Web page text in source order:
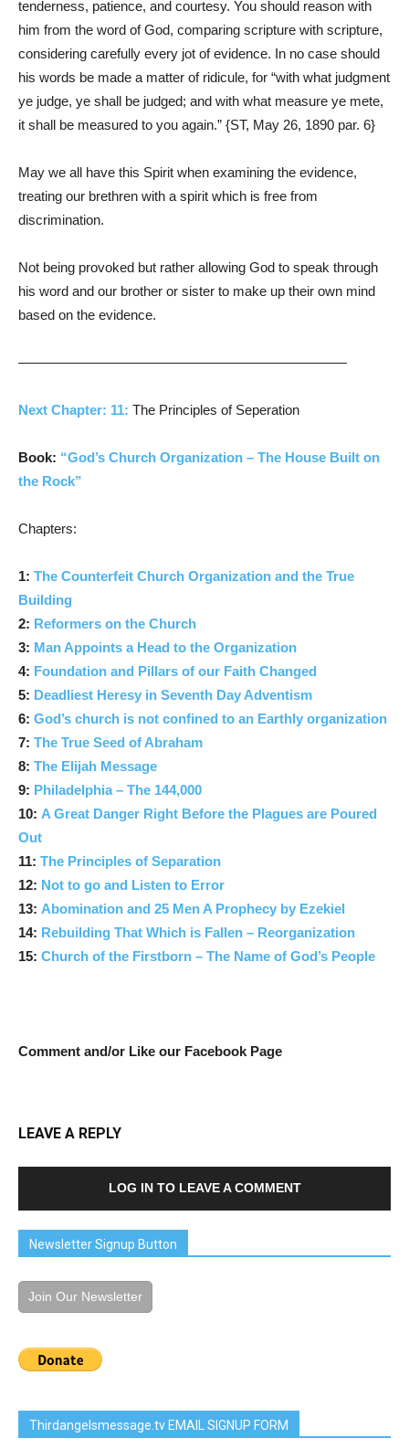
tenderness, patience, and courtesy. You should reason with
him from the word of God, comparing scripture with scripture,
considering carefully every jot of evidence. In no case should
his words be made a matter of ridicule, for “with what judgment
ye judge, ye shall be judged; and with what measure ye mete,
it shall be measured to you again.” {ST, May 26, 1890 par. 6}
May we all have this Spirit when examining the evidence,
treating our brethren with a spirit which is free from
discrimination.
Not being provoked but rather allowing God to speak through
his word and our brother or sister to make up their own mind
based on the evidence.
————————————————————————
Next Chapter: 11: The Principles of Seperation
Book: “God’s Church Organization – The House Built on
the Rock”
Chapters:
1: The Counterfeit Church Organization and the True
Building
2: Reformers on the Church
3: Man Appoints a Head to the Organization
4: Foundation and Pillars of our Faith Changed
5: Deadliest Heresy in Seventh Day Adventism
6: God’s church is not confined to an Earthly organization
7: The True Seed of Abraham
8: The Elijah Message
9: Philadelphia – The 144,000
10: A Great Danger Right Before the Plagues are Poured
Out
11: The Principles of Separation
12: Not to go and Listen to Error
13: Abomination and 25 Men A Prophecy by Ezekiel
14: Rebuilding That Which is Fallen – Reorganization
15: Church of the Firstborn – The Name of God’s People
Comment and/or Like our Facebook Page
LEAVE A REPLY
LOG IN TO LEAVE A COMMENT
Newsletter Signup Button
Join Our Newsletter
Thirdangelsmessage.tv EMAIL SIGNUP FORM